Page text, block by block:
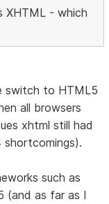
XHTML - which
switch to HTML5
all browsers
xhtml still had
such as
(and as far as I